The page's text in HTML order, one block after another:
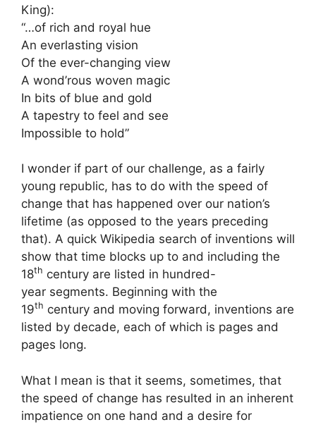
King):
“…of rich and royal hue
An everlasting vision
Of the ever-changing view
A wond’rous woven magic
In bits of blue and gold
A tapestry to feel and see
Impossible to hold”
I wonder if part of our challenge, as a fairly
young republic, has to do with the speed of
change that has happened over our nation’s
lifetime (as opposed to the years preceding
that). A quick Wikipedia search of inventions will
show that time blocks up to and including the
18th century are listed in hundred-
year segments. Beginning with the
19th century and moving forward, inventions are
listed by decade, each of which is pages and
pages long.
What I mean is that it seems, sometimes, that
the speed of change has resulted in an inherent
impatience on one hand and a desire for